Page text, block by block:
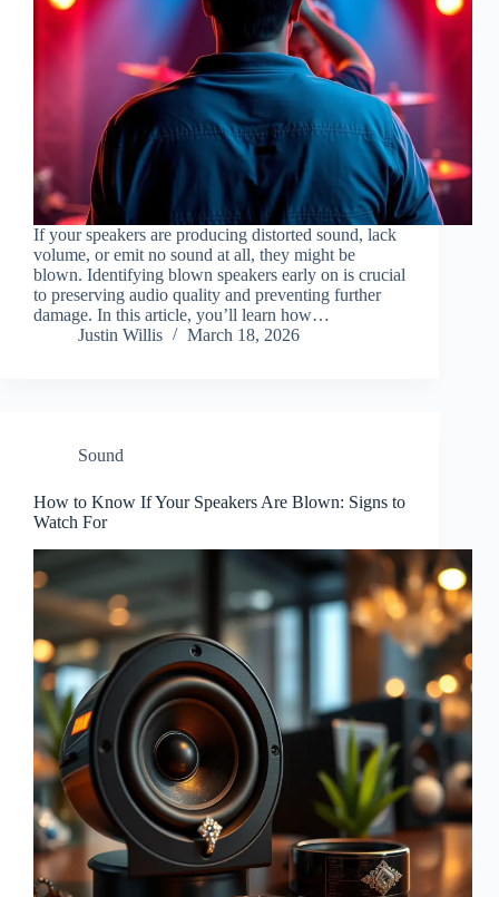
If your speakers are producing distorted sound, lack
volume, or emit no sound at all, they might be
blown. Identifying blown speakers early on is crucial
to preserving audio quality and preventing further
damage. In this article, you’ll learn how…
Justin Willis
March 18, 2026
Sound
How to Know If Your Speakers Are Blown: Signs to
Watch For